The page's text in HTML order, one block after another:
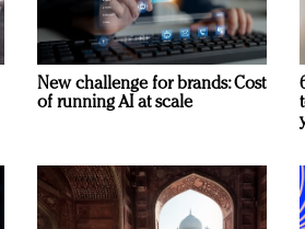
New challenge for brands: Cost
of running AI at scale